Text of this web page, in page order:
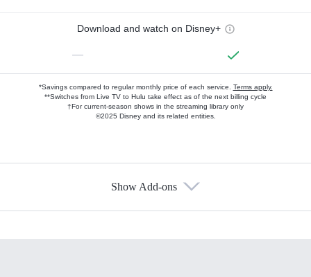
Download and watch on Disney+
—
*Savings compared to regular monthly price of each service. Terms apply.
**Switches from Live TV to Hulu take effect as of the next billing cycle
†For current-season shows in the streaming library only
©2025 Disney and its related entities.
Show Add-ons